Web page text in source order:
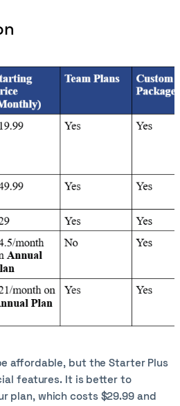
affordable, but the Starter Plus
features. It is better to
plan, which costs $29.99 and